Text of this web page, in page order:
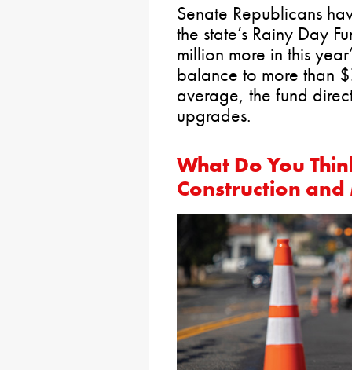
Senate Republicans
the state’s Rainy Day
million more in this
balance to more than
average, the fund
upgrades.
What Do You
Construction and